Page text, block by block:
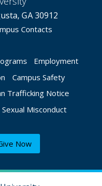
GA 30912
Contacts
Employment
Campus Safety
Trafficking Notice
Misconduct
Now